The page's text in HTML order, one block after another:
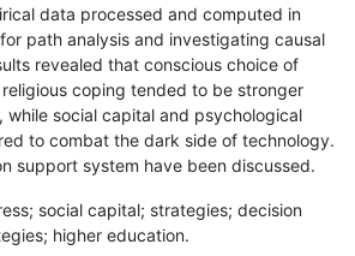
data processed and computed in
path analysis and investigating causal
revealed that conscious choice of
coping tended to be stronger
while social capital and psychological
to combat the dark side of technology.
support system have been discussed.
social capital; strategies; decision
higher education.